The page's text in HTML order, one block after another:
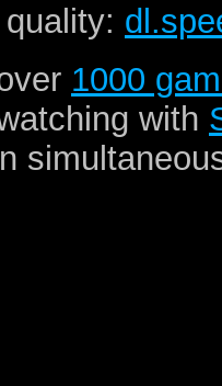
1000
with